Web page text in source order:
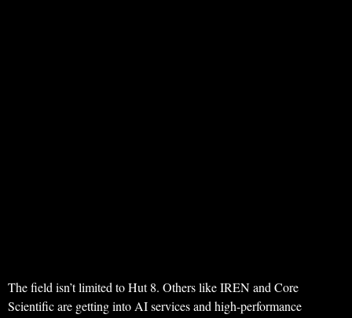
The field isn’t limited to Hut 8. Others like IREN and Core
Scientific are getting into AI services and high-performance